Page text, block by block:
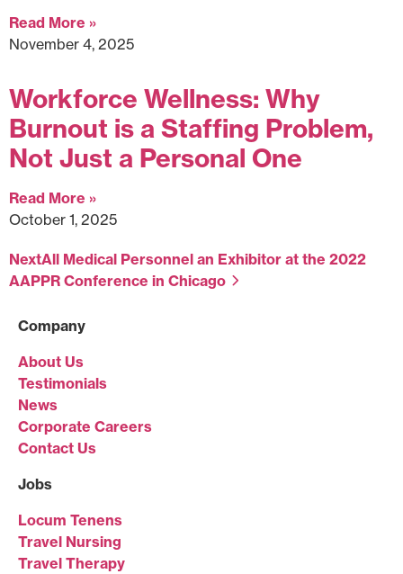
Read More »
November 4, 2025
Workforce Wellness: Why
Burnout is a Staffing Problem,
Not Just a Personal One
Read More »
October 1, 2025
NextAll Medical Personnel an Exhibitor at the 2022
AAPPR Conference in Chicago
Company
About Us
Testimonials
News
Corporate Careers
Contact Us
Jobs
Locum Tenens
Travel Nursing
Travel Therapy